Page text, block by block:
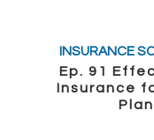
INSURANCE
Ep. 91
Insurance